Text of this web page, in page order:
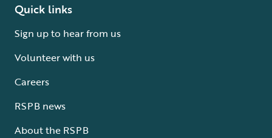
Quick links
Sign up to hear from us
Volunteer with us
Careers
RSPB news
About the RSPB